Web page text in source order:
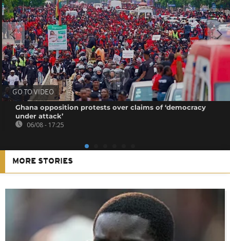
GO TO VIDEO
Ghana opposition protests over claims of ‘democracy
under attack’
06/08 - 17:25
MORE STORIES